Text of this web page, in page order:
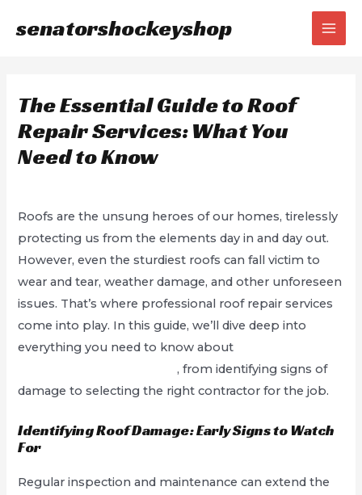
senatorshockeyshop
The Essential Guide to Roof
Repair Services: What You
Need to Know
Roofs are the unsung heroes of our homes, tirelessly
protecting us from the elements day in and day out.
However, even the sturdiest roofs can fall victim to
wear and tear, weather damage, and other unforeseen
issues. That’s where professional roof repair services
come into play. In this guide, we’ll dive deep into
everything you need to know about
Service In West Hollywood, from identifying signs of
damage to selecting the right contractor for the job.
Identifying Roof Damage: Early Signs to Watch
For
Regular inspection and maintenance can extend the